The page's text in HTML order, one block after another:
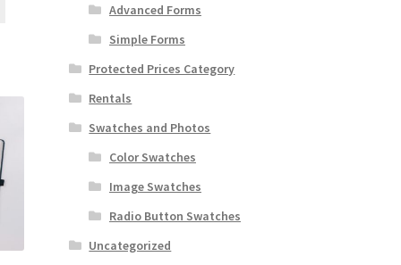
Advanced Forms
Simple Forms
Protected Prices Category
Rentals
Swatches and Photos
Color Swatches
Image Swatches
Radio Button Swatches
Uncategorized